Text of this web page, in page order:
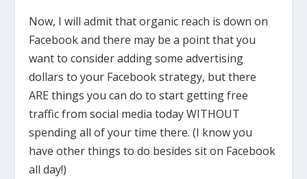
Now, I will admit that organic reach is down on
Facebook and there may be a point that you
want to consider adding some advertising
dollars to your Facebook strategy, but there
ARE things you can do to start getting free
traffic from social media today WITHOUT
spending all of your time there. (I know you
have other things to do besides sit on Facebook
all day!)